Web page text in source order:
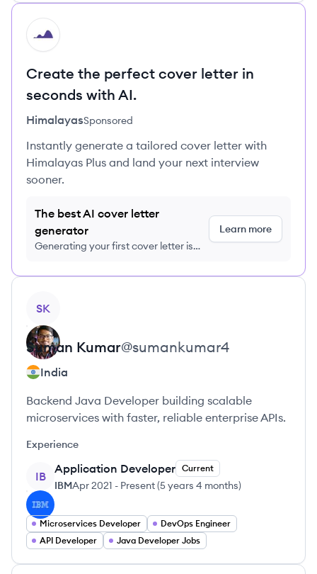
HI
Create the perfect cover letter in
seconds with AI.
HimalayasSponsored
Instantly generate a tailored cover letter with
Himalayas Plus and land your next interview
sooner.
The best AI cover letter
generator
Generating your first cover letter is
Learn more
SK
Suman Kumar@sumankumar4
India
Backend Java Developer building scalable
microservices with faster, reliable enterprise APIs.
Experience
IB
Application Developer Current
IBMApr 2021 - Present(5 years 4 months)
Microservices Developer
DevOps Engineer
API Developer
Java Developer Jobs